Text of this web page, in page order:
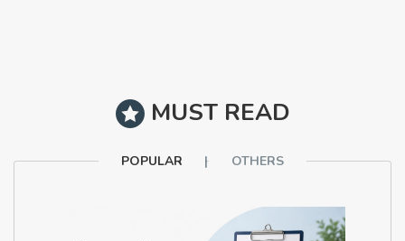
MUST READ
POPULAR OTHERS